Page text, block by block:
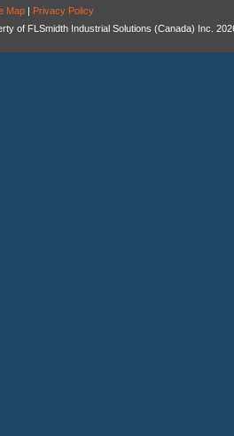
Map | Privacy Policy
of FLSmidth Industrial Solutions (Canada) Inc.